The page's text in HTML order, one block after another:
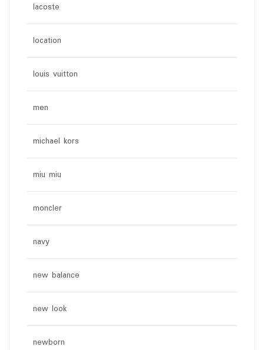
lacoste
location
louis vuitton
men
michael kors
miu miu
moncler
navy
new balance
new look
newborn